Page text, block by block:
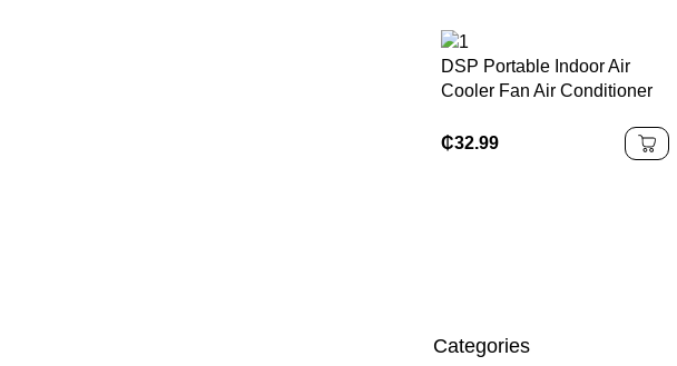
DSP Portable Indoor Air
Cooler Fan Air Conditioner
Evaporative Water Air
₵32.99
Categories